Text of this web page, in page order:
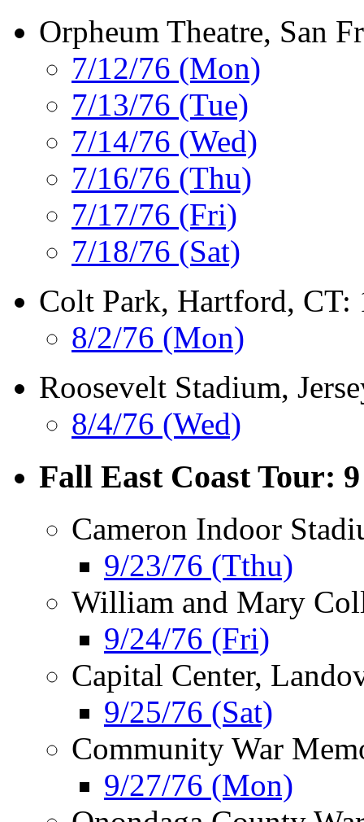
Orpheum Theatre, San
7/12/76 (Mon)
7/13/76 (Tue)
7/14/76 (Wed)
7/16/76 (Thu)
7/17/76 (Fri)
7/18/76 (Sat)
Colt Park, Hartford, CT:
8/2/76 (Mon)
Roosevelt Stadium,
8/4/76 (Wed)
Fall East Coast Tour:
Cameron Indoor
9/23/76 (Tthu)
William and Mary
9/24/76 (Fri)
Capital Center,
9/25/76 (Sat)
Community War
9/27/76 (Mon)